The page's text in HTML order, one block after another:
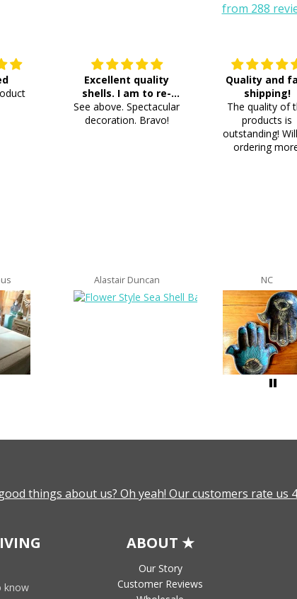
from 288
Excellent quality
shells. I am to re-
order 8 more
See above. Spectacular
decoration. Bravo!
Alastair Duncan
Quality and
shipping!
The quality of
products is
outstanding!
ordering
NC
things about us? Oh yeah! Our customers rate us
know
ABOUT ★
Our Story
Customer Reviews